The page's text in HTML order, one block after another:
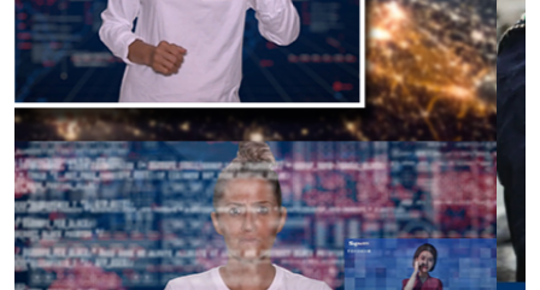
Previous Next